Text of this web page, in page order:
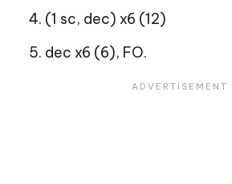
(1 sc, dec) x6 (12)
dec x6 (6), FO.